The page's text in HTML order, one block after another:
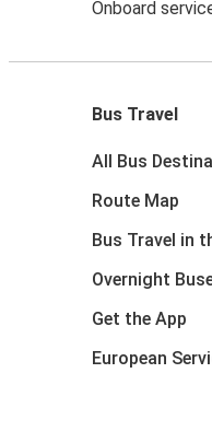
Onboard
Bus Travel
All Bus
Route Map
Bus Travel in
Overnight
Get the App
European